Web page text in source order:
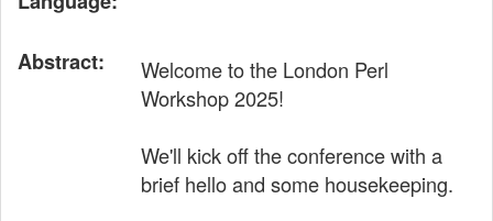
Abstract:
Welcome to the London Perl
Workshop 2025!
We'll kick off the conference with a
brief hello and some housekeeping.